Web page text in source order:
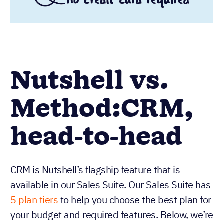
Nutshell vs.
Method:CRM,
head-to-head
CRM is Nutshell’s flagship feature that is
available in our Sales Suite. Our Sales Suite has
5 plan tiersto help you choose the best plan for
your budget and required features. Below, we’re